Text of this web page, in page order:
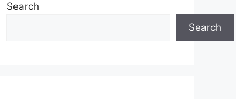
Search
Search